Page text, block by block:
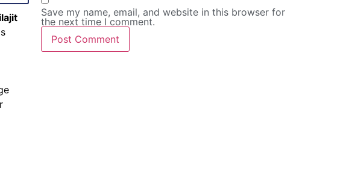
Save my name, email, and website in this browser for
the next time I comment.